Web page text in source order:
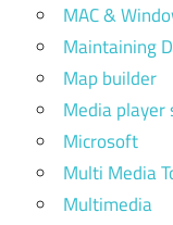
MAC &
Maintaining
Map builder
Media
Microsoft
Multi Media
Multimedia